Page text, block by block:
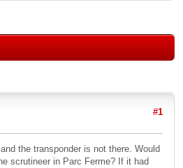
#1
the transponder is not there. Would
scrutineer in Parc Ferme? If it had